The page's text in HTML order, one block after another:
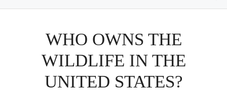
WHO OWNS THE
WILDLIFE IN THE
UNITED STATES?